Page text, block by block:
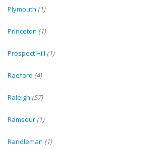
Plymouth (1)
Princeton (1)
Prospect Hill (1)
Raeford (4)
Raleigh (57)
Ramseur (1)
Randleman (1)